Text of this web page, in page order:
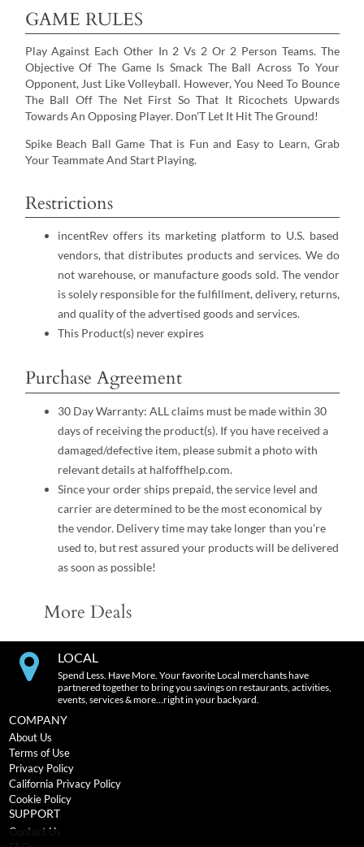
GAME RULES
Play Against Each Other In 2 Vs 2 Or 2 Person Teams. The
Objective Of The Game Is Smack The Ball Across To Your
Opponent, Just Like Volleyball. However, You Need To Bounce
The Ball Off The Net First So That It Ricochets Upwards
Towards An Opposing Player. Don'T Let It Hit The Ground!
Spike Beach Ball Game That is Fun and Easy to Learn, Grab
Your Teammate And Start Playing.
Restrictions
incentRev offers its marketing platform to U.S. based
vendors, that distributes products and services. We do
not warehouse, or manufacture goods sold. The vendor
is solely responsible for the fulfillment, delivery, returns,
and quality of the advertised goods and services.
This Product(s) never expires
Purchase Agreement
30 Day Warranty: ALL claims must be made within 30
days of receiving the product(s). If you have received a
damaged/defective item, please submit a photo with
relevant details at halfoffhelp.com.
Since your order ships prepaid, the service level and
carrier are determined to be the most economical by
the vendor. Delivery time may take longer than you’re
used to, but rest assured your products will be delivered
as soon as possible!
More Deals
LOCAL
Spend Less. Have More. Your favorite Local merchants have
partnered together to bring you savings on restaurants, activities,
events, services & more…right in your backyard.
COMPANY
About Us
Terms of Use
Privacy Policy
California Privacy Policy
Cookie Policy
SUPPORT
Contact Us